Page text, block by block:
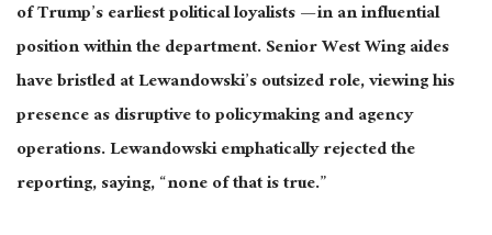
of Trump’s earliest political loyalists — in an influential
position within the department. Senior West Wing aides
have bristled at Lewandowski’s outsized role, viewing his
presence as disruptive to policymaking and agency
operations. Lewandowski emphatically rejected the
reporting, saying, “noneof that is true.”